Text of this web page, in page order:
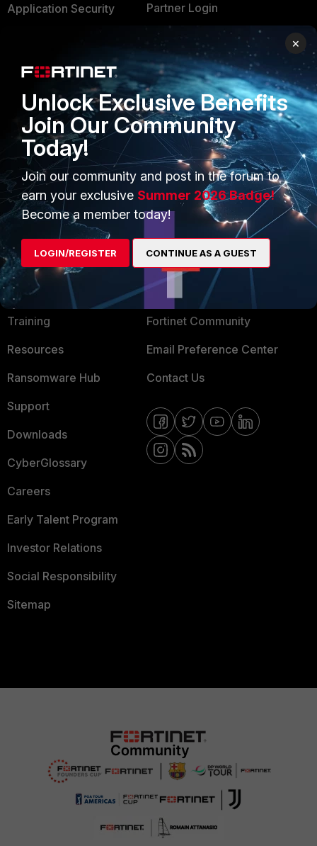
Application Security
Small Mid-Sized
Businesses
Overview
Service Providers
MSSP
Mobile Providers
Partner Login
TRUST CENTER
Trusted Company
Trusted Process
Trusted Partners
Product Certifications
MORE
About Us
Training
Resources
Ransomware Hub
Support
Downloads
CyberGlossary
Careers
Early Talent Program
Investor Relations
Social Responsibility
Sitemap
CONNECT WITH US
Fortinet Community
Email Preference Center
Contact Us
×
Unlock Exclusive Benefits
Join Our Community
Today!
Join our community and post in the forum to
earn your exclusive Summer 2026 Badge!
Become a member today!
LOGIN/REGISTER CONTINUE AS A GUEST